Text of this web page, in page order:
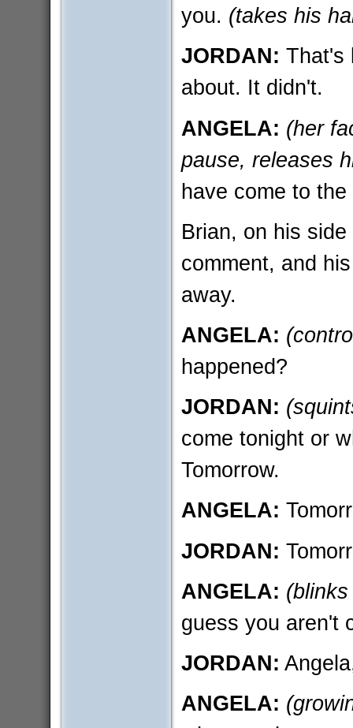
you. (takes his
JORDAN: That's
about. It didn't.
ANGELA: (her
pause, releases
have come to the
Brian, on his
comment, and
away.
ANGELA:
happened?
JORDAN:
come tonight or
Tomorrow.
ANGELA:
JORDAN:
ANGELA:
guess you aren't
JORDAN:
ANGELA: